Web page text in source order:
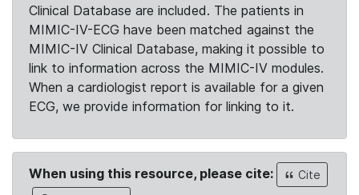
Clinical Database are included. The patients in
MIMIC-IV-ECG have been matched against the
MIMIC-IV Clinical Database, making it possible to
link to information across the MIMIC-IV modules.
When a cardiologist report is available for a given
ECG, we provide information for linking to it.
When using this resource, please cite:
Cite